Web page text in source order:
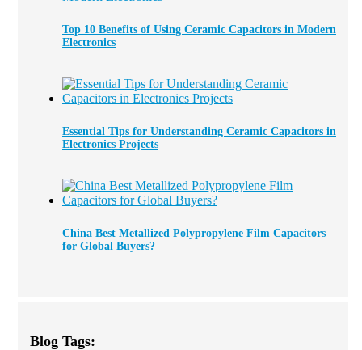
Top 10 Benefits of Using Ceramic Capacitors in Modern
Electronics
Essential Tips for Understanding Ceramic Capacitors in
Electronics Projects
China Best Metallized Polypropylene Film Capacitors
for Global Buyers?
Blog Tags: